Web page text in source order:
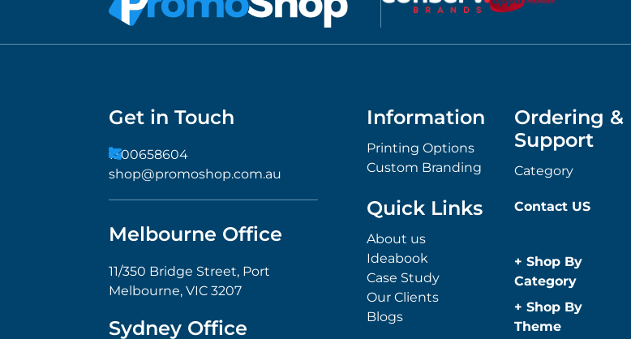
Get in Touch
1300658604
shop@promoshop.com.au
Melbourne Office
11/350 Bridge Street, Port
Melbourne, VIC 3207
Sydney Office
Information
Printing Options
Custom Branding
Ordering &
Support
Category
Quick Links
About us
Ideabook
Case Study
Our Clients
Blogs
Contact US
+ Shop By
Category
Anti-Bacterial
Range
+ Shop By
Theme